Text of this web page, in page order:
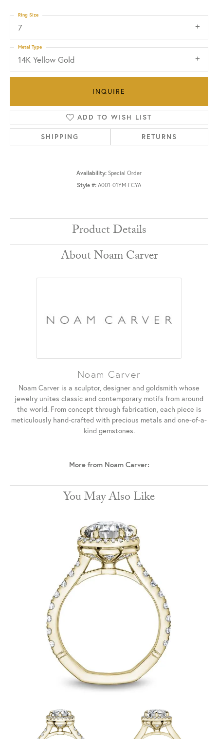
7
Ring Size
14K Yellow Gold
Metal Type
INQUIRE
ADD TO WISH LIST
SHIPPING RETURNS
Availability: Special Order
Style #: A001-01YM-FCYA
Product Details
About Noam Carver
Noam Carver
Noam Carver is a sculptor, designer and goldsmith whose
jewelry unites classic and contemporary motifs from around
the world. From concept through fabrication, each piece is
meticulously hand-crafted with precious metals and one-of-a-
kind gemstones.
More from Noam Carver:
You May Also Like